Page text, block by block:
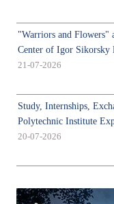
"Warriors and Flowers"
Center of Igor
21-07-2026
Study, Internships,
Polytechnic Institute
20-07-2026